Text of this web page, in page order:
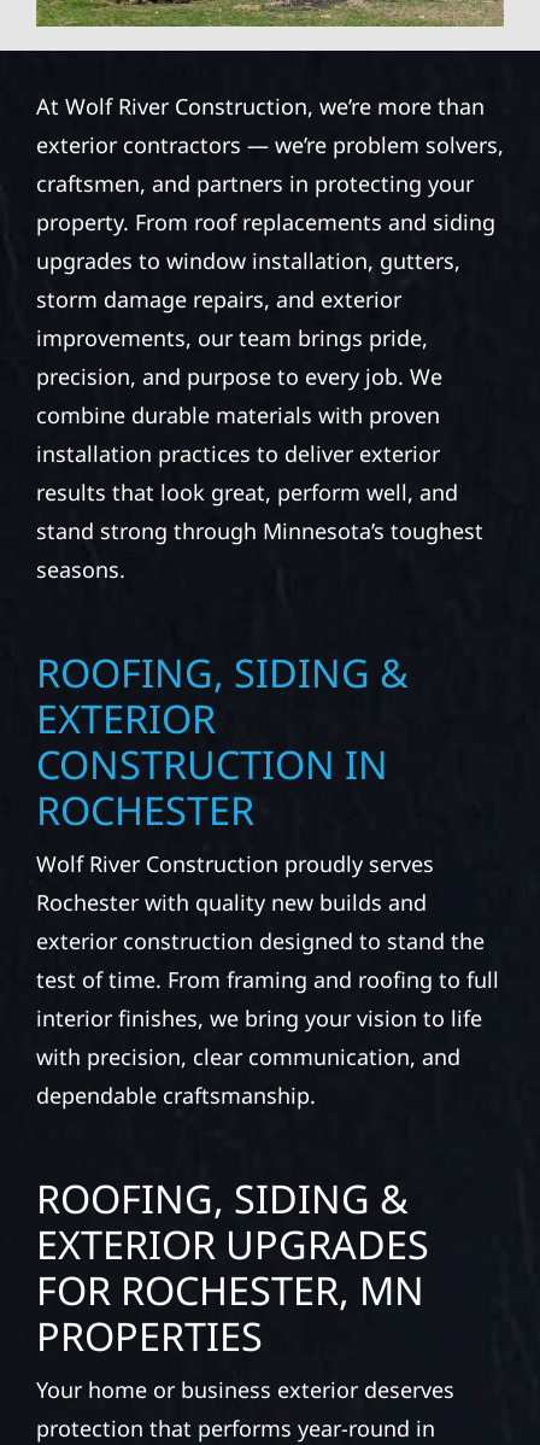
At Wolf River Construction, we’re more than
exterior contractors — we’re problem solvers,
craftsmen, and partners in protecting your
property. From roof replacements and siding
upgrades to window installation, gutters,
storm damage repairs, and exterior
improvements, our team brings pride,
precision, and purpose to every job. We
combine durable materials with proven
installation practices to deliver exterior
results that look great, perform well, and
stand strong through Minnesota’s toughest
seasons.
ROOFING, SIDING &
EXTERIOR
CONSTRUCTION IN
ROCHESTER
Wolf River Construction proudly serves
Rochester with quality new builds and
exterior construction designed to stand the
test of time. From framing and roofing to full
interior finishes, we bring your vision to life
with precision, clear communication, and
dependable craftsmanship.
ROOFING, SIDING &
EXTERIOR UPGRADES
FOR ROCHESTER, MN
PROPERTIES
Your home or business exterior deserves
protection that performs year-round in